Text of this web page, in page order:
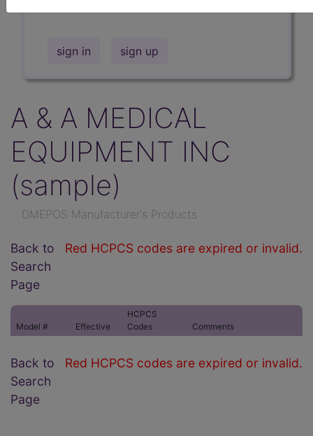
sign in sign up
A & A MEDICAL
EQUIPMENT INC
(sample)
DMEPOS Manufacturer's Products
Red HCPCS codes are expired or invalid.
Back to
Search
Page
Model # Effective
HCPCS
Codes
Comments
Red HCPCS codes are expired or invalid.
Back to
Search
Page